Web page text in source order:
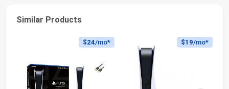
Similar Products
$24/mo* $19/mo*